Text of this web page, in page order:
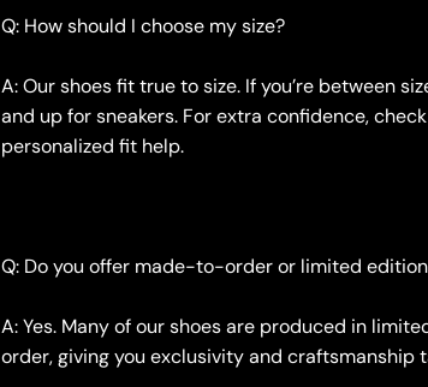
Q: How should I choose my size?
A: Our shoes fit true to size. If you’re between
and up for sneakers. For extra confidence,
personalized fit help.
Q: Do you offer made-to-order or limited
A: Yes. Many of our shoes are produced in
order, giving you exclusivity and craftsmanship